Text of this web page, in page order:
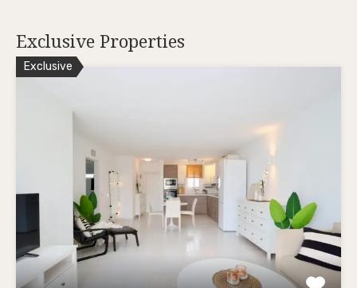
Exclusive Properties
Exclusive